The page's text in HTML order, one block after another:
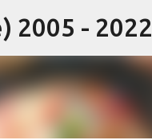
2005 - 2022